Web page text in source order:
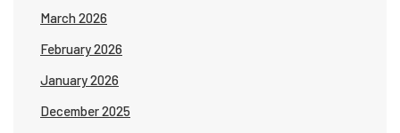
March 2026
February 2026
January 2026
December 2025